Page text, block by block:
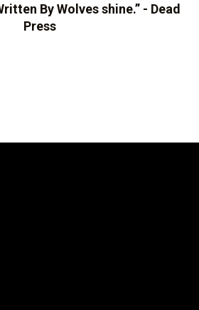
By Wolves shine.” - Dead
Press